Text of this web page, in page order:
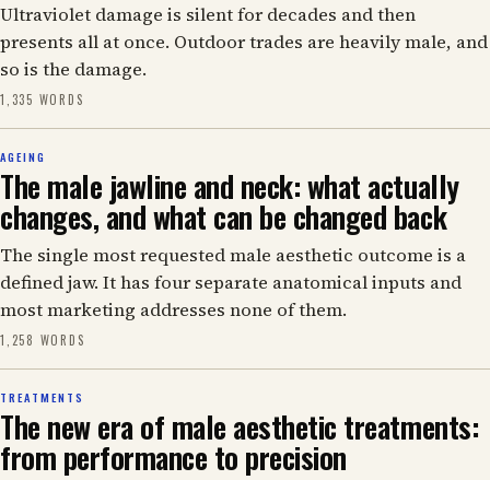
Ultraviolet damage is silent for decades and then
presents all at once. Outdoor trades are heavily male, and
so is the damage.
1,335 WORDS
AGEING
The male jawline and neck: what actually
changes, and what can be changed back
The single most requested male aesthetic outcome is a
defined jaw. It has four separate anatomical inputs and
most marketing addresses none of them.
1,258 WORDS
TREATMENTS
The new era of male aesthetic treatments:
from performance to precision